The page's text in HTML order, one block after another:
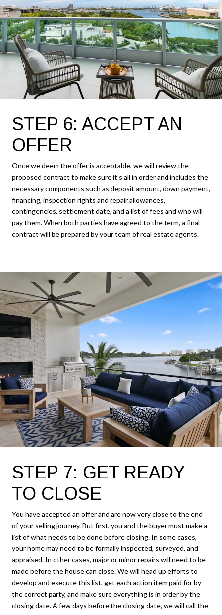
STEP 6: ACCEPT AN
OFFER
Once we deem the offer is acceptable, we will review the
proposed contract to make sure it’s all in order and includes the
necessary components such as deposit amount, down payment,
financing, inspection rights and repair allowances,
contingencies, settlement date, and a list of fees and who will
pay them. When both parties have agreed to the term, a final
contract will be prepared by your team of real estate agents.
STEP 7: GET READY
TO CLOSE
You have accepted an offer and are now very close to the end
of your selling journey. But first, you and the buyer must make a
list of what needs to be done before closing. In some cases,
your home may need to be formally inspected, surveyed, and
appraised. In other cases, major or minor repairs will need to be
made before the house can close. We will head up efforts to
develop and execute this list, get each action item paid for by
the correct party, and make sure everything is in order by the
closing date. A few days before the closing date, we will call the